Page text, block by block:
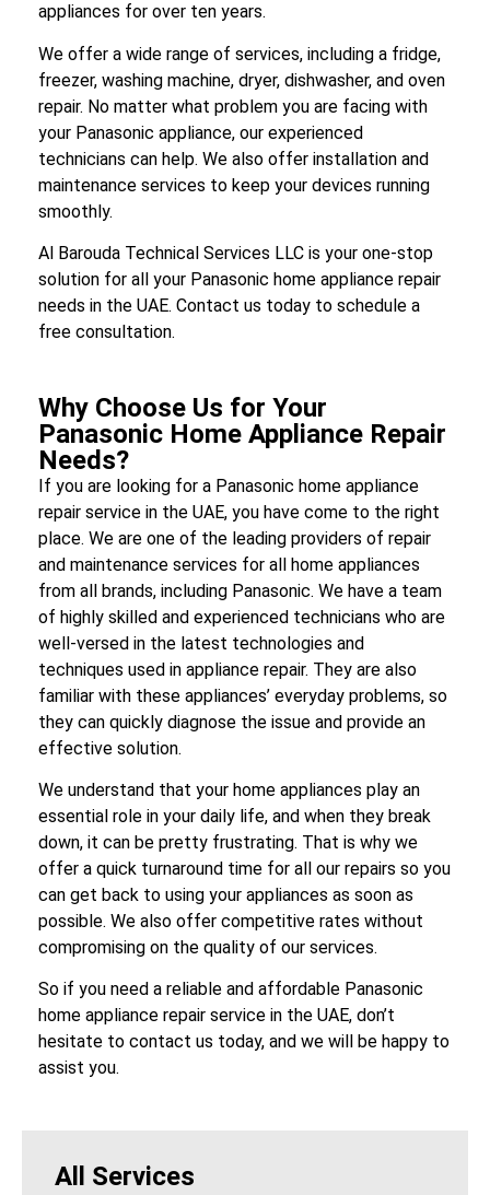
appliances for over ten years.
We offer a wide range of services, including a fridge,
freezer, washing machine, dryer, dishwasher, and oven
repair. No matter what problem you are facing with
your Panasonic appliance, our experienced
technicians can help. We also offer installation and
maintenance services to keep your devices running
smoothly.
Al Barouda Technical Services LLC is your one-stop
solution for all your Panasonic home appliance repair
needs in the UAE. Contact us today to schedule a
free consultation.
Why Choose Us for Your
Panasonic Home Appliance Repair
Needs?
If you are looking for a Panasonic home appliance
repair service in the UAE, you have come to the right
place. We are one of the leading providers of repair
and maintenance services for all home appliances
from all brands, including Panasonic. We have a team
of highly skilled and experienced technicians who are
well-versed in the latest technologies and
techniques used in appliance repair. They are also
familiar with these appliances’ everyday problems, so
they can quickly diagnose the issue and provide an
effective solution.
We understand that your home appliances play an
essential role in your daily life, and when they break
down, it can be pretty frustrating. That is why we
offer a quick turnaround time for all our repairs so you
can get back to using your appliances as soon as
possible. We also offer competitive rates without
compromising on the quality of our services.
So if you need a reliable and affordable Panasonic
home appliance repair service in the UAE, don’t
hesitate to contact us today, and we will be happy to
assist you.
All Services